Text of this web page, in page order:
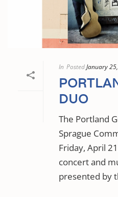
In PostedJanuary
DUO
The Portland
Sprague
Friday, April
concert and
presented by